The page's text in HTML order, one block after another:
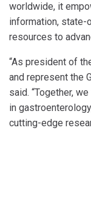
worldwide, it
information, state-
resources to
“As president of
and represent the
said. “Together,
in
cutting-edge